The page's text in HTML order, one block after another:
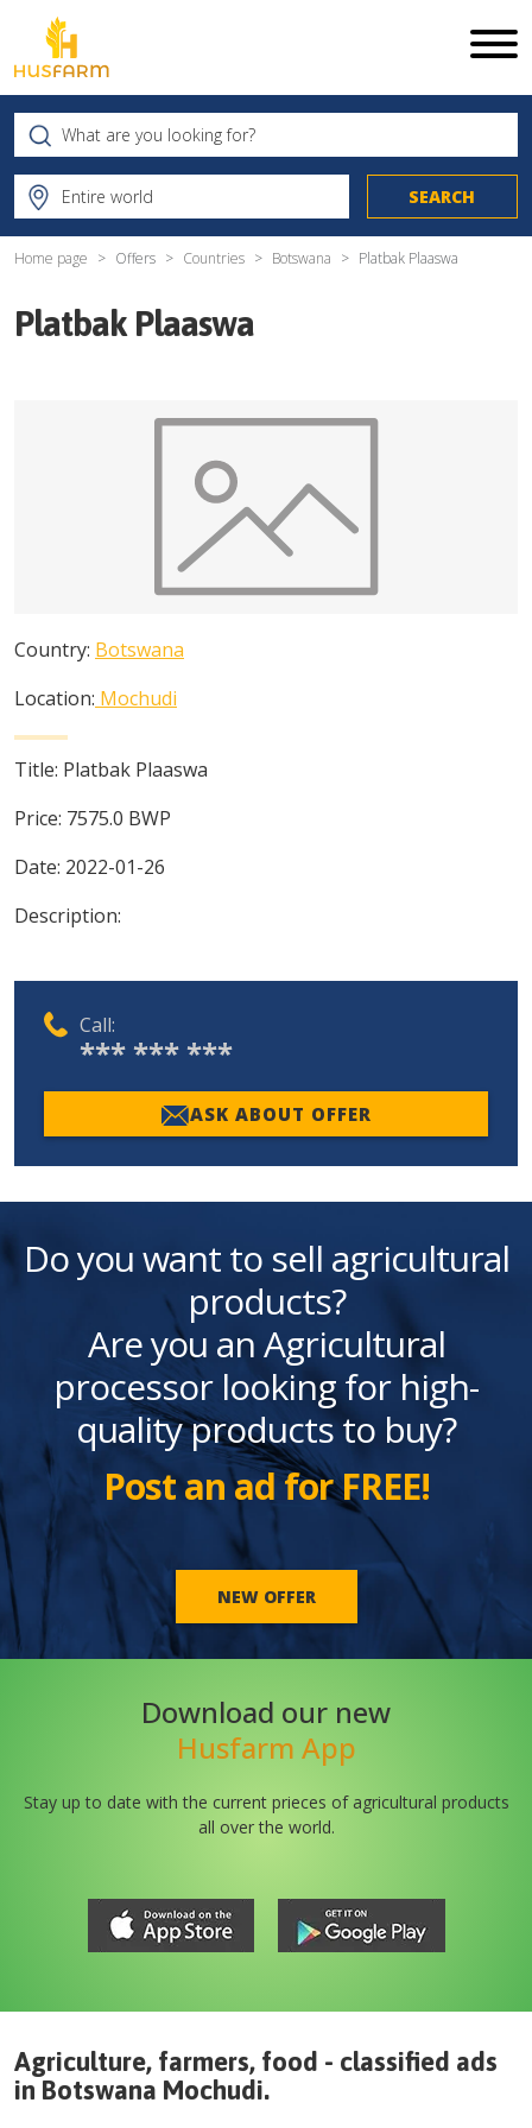
Home page Offers Countries Botswana Platbak Plaaswa
Platbak Plaaswa
Country: Botswana
Location: Mochudi
Title: Platbak Plaaswa
Price: 7575.0 BWP
Date: 2022-01-26
Description:
Call:
*** *** ***
ASK ABOUT OFFER
Do you want to sell agricultural
products?
Are you an Agricultural
processor looking for high-
quality products to buy?
Post an ad for FREE!
NEW OFFER
Download our new
Husfarm App
Stay up to date with the current prieces of agricultural products
all over the world.
Agriculture, farmers, food - classified ads
in Botswana Mochudi.